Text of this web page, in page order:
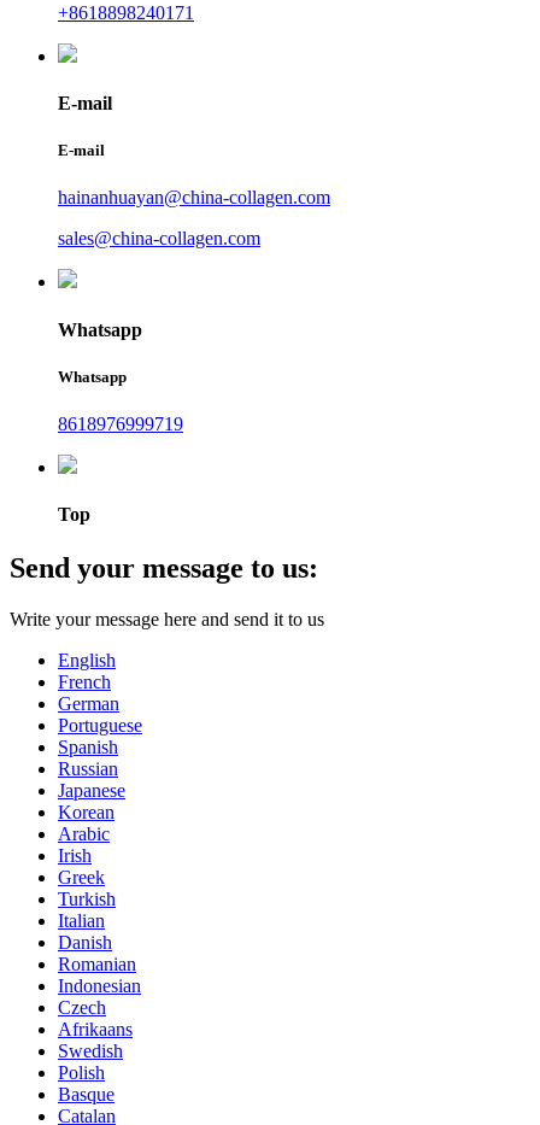
+8618898240171
E-mail
E-mail
hainanhuayan@china-collagen.com
sales@china-collagen.com
Whatsapp
Whatsapp
8618976999719
Top
Send your message to us:
Write your message here and send it to us
English
French
German
Portuguese
Spanish
Russian
Japanese
Korean
Arabic
Irish
Greek
Turkish
Italian
Danish
Romanian
Indonesian
Czech
Afrikaans
Swedish
Polish
Basque
Catalan